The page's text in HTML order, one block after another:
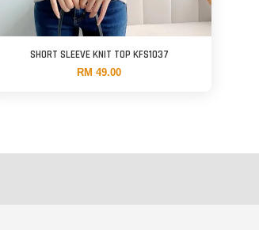
SHORT SLEEVE KNIT TOP KFS1037
RM 49.00